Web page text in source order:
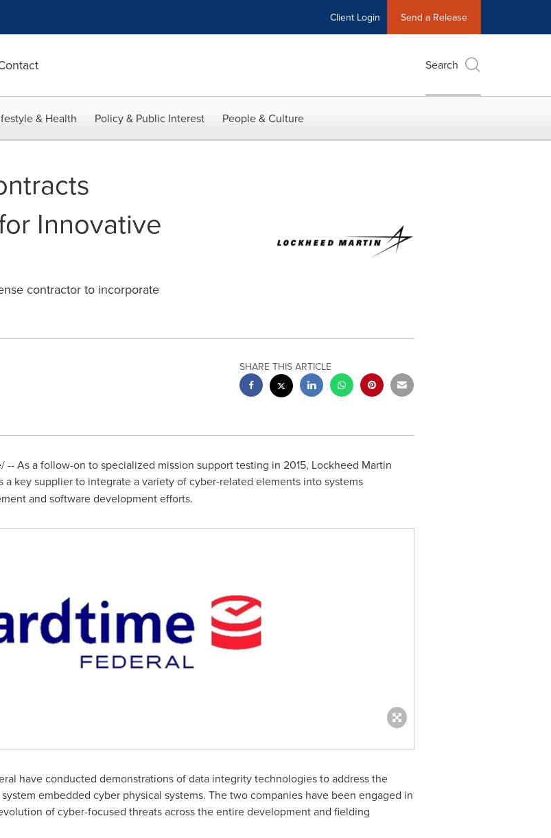
Client Login Send a Release
Search
& Health Policy & Public Interest People & Culture
Innovative
contractor to incorporate
SHARE THIS ARTICLE
-- As a follow-on to specialized mission support testing in 2015, Lockheed Martin
a key supplier to integrate a variety of cyber-related elements into systems
and software development efforts.
have conducted demonstrations of data integrity technologies to address the
embedded cyber physical systems. The two companies have been engaged in
of cyber-focused threats across the entire development and fielding